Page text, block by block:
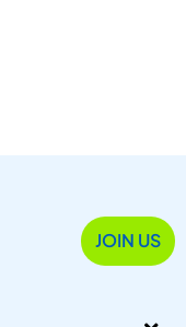
JOIN US